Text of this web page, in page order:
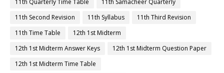
11th Second Revision
11th Syllabus
11th Third Revision
11th Time Table
12th 1st Midterm
12th 1st Midterm Answer Keys
12th 1st Midterm Question Paper
12th 1st Midterm Time Table